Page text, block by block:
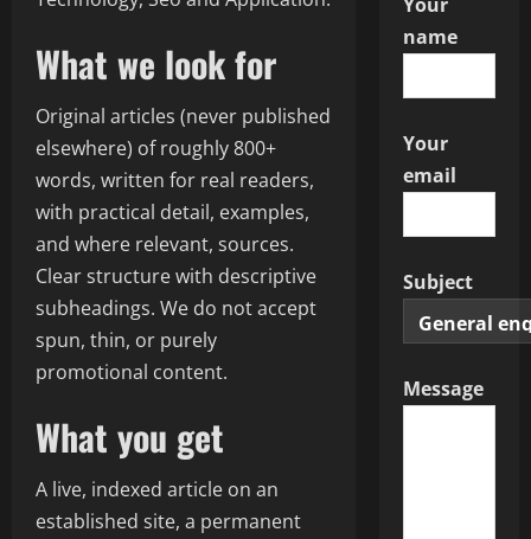
What we look for
Original articles (never published
elsewhere) of roughly 800+
words, written for real readers,
with practical detail, examples,
and where relevant, sources.
Clear structure with descriptive
subheadings. We do not accept
spun, thin, or purely
promotional content.
What you get
A live, indexed article on an
established site, a permanent
name
Your
email
Subject
Message